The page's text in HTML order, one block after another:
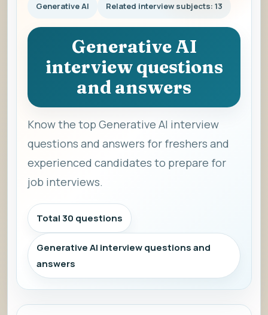
Generative AI Related interview subjects: 13
Generative AI
interview questions
and answers
Know the top Generative AI interview
questions and answers for freshers and
experienced candidates to prepare for
job interviews.
Total 30 questions
Generative AI interview questions and
answers